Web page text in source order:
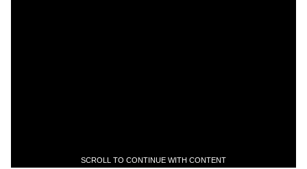
SCROLL TO CONTINUE WITH CONTENT